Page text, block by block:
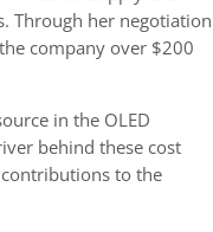
Through her negotiation
company over $200
in the OLED
behind these cost
to the